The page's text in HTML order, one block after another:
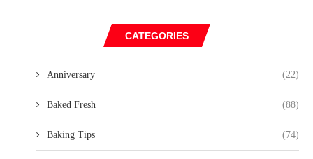
CATEGORIES
Anniversary (22)
Baked Fresh (88)
Baking Tips (74)